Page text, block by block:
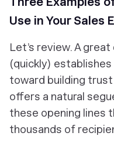
Use in Your Sales
Let’s review. A
(quickly)
toward building
offers a natural
these opening lines
thousands of